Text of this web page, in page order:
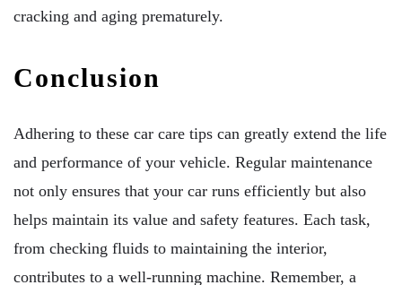
cracking and aging prematurely.
Conclusion
Adhering to these car care tips can greatly extend the life
and performance of your vehicle. Regular maintenance
not only ensures that your car runs efficiently but also
helps maintain its value and safety features. Each task,
from checking fluids to maintaining the interior,
contributes to a well-running machine. Remember, a